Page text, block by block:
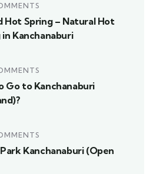
Hot Spring – Natural Hot
in Kanchanaburi
Go to Kanchanaburi
Kanchanaburi (Open